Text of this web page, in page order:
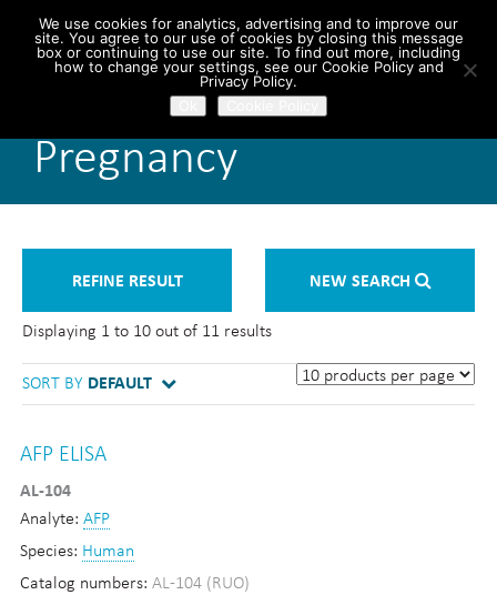
Pregnancy
REFINE RESULT NEW SEARCH
Displaying 1 to 10 out of 11 results
SORT BY DEFAULT
AFP ELISA
AL-104
Analyte: AFP
Species: Human
Catalog numbers: AL-104 (RUO)
We use cookies for analytics, advertising and to improve our
site. You agree to our use of cookies by closing this message
box or continuing to use our site. To find out more, including
how to change your settings, see our Cookie Policy and
Privacy Policy.